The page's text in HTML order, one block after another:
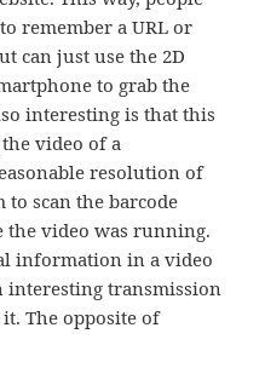
remember a URL or
can just use the 2D
to grab the
interesting is that this
video of a
resolution of
scan the barcode
video was running.
information in a video
interesting transmission
The opposite of